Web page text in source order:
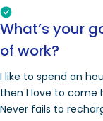
What’s your
of work?
I like to spend an
then I love to come
Never fails to